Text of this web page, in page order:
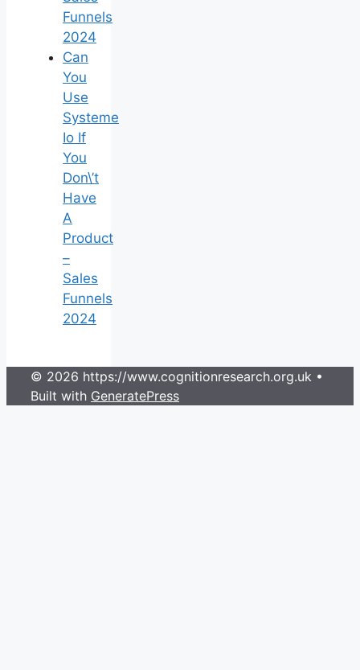
Funnels
2024
Can
You
Use
Systeme
Io If
You
Don\’t
Have
A
Product
–
Sales
Funnels
2024
© 2026 https://www.cognitionresearch.org.uk •
Built with GeneratePress